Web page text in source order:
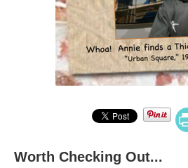
Worth Checking Out...